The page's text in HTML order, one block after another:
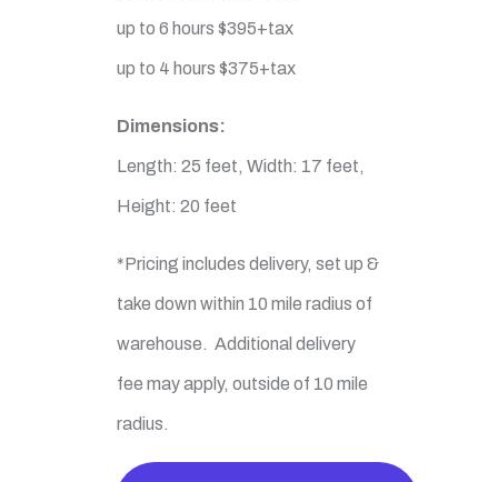
up to 6 hours $395+tax
up to 4 hours $375+tax
Dimensions:
Length: 25 feet, Width: 17 feet,
Height: 20 feet
*Pricing includes delivery, set up &
take down within 10 mile radius of
warehouse. Additional delivery
fee may apply, outside of 10 mile
radius.